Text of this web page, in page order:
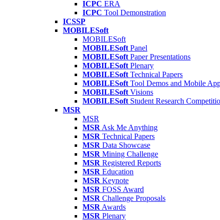
ICPC ERA
ICPC Tool Demonstration
ICSSP
MOBILESoft
MOBILESoft
MOBILESoft Panel
MOBILESoft Paper Presentations
MOBILESoft Plenary
MOBILESoft Technical Papers
MOBILESoft Tool Demos and Mobile
MOBILESoft Visions
MOBILESoft Student Research
MSR
MSR
MSR Ask Me Anything
MSR Technical Papers
MSR Data Showcase
MSR Mining Challenge
MSR Registered Reports
MSR Education
MSR Keynote
MSR FOSS Award
MSR Challenge Proposals
MSR Awards
MSR Plenary